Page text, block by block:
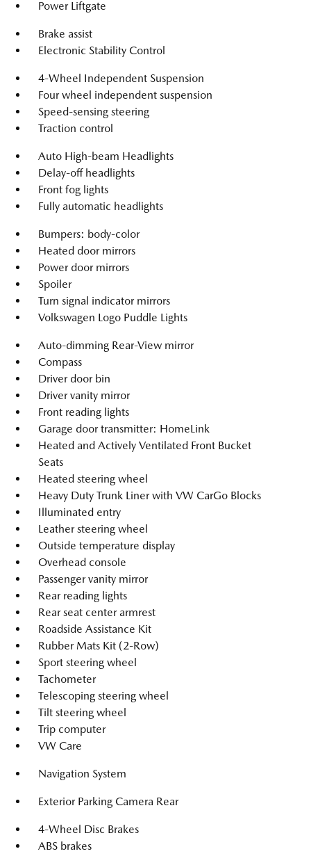
Power Liftgate
Brake assist
Electronic Stability Control
4-Wheel Independent Suspension
Four wheel independent suspension
Speed-sensing steering
Traction control
Auto High-beam Headlights
Delay-off headlights
Front fog lights
Fully automatic headlights
Bumpers: body-color
Heated door mirrors
Power door mirrors
Spoiler
Turn signal indicator mirrors
Volkswagen Logo Puddle Lights
Auto-dimming Rear-View mirror
Compass
Driver door bin
Driver vanity mirror
Front reading lights
Garage door transmitter: HomeLink
Heated and Actively Ventilated Front Bucket
Seats
Heated steering wheel
Heavy Duty Trunk Liner with VW CarGo Blocks
Illuminated entry
Leather steering wheel
Outside temperature display
Overhead console
Passenger vanity mirror
Rear reading lights
Rear seat center armrest
Roadside Assistance Kit
Rubber Mats Kit (2-Row)
Sport steering wheel
Tachometer
Telescoping steering wheel
Tilt steering wheel
Trip computer
VW Care
Navigation System
Exterior Parking Camera Rear
4-Wheel Disc Brakes
ABS brakes